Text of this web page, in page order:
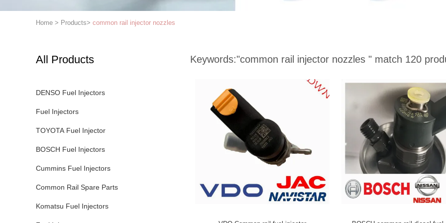
Home > Products> common rail injector nozzles
All Products
DENSO Fuel Injectors
Fuel Injectors
TOYOTA Fuel Injector
BOSCH Fuel Injectors
Cummins Fuel Injectors
Common Rail Spare Parts
Komatsu Fuel Injectors
Keywords:"common rail injector nozzles " match 120